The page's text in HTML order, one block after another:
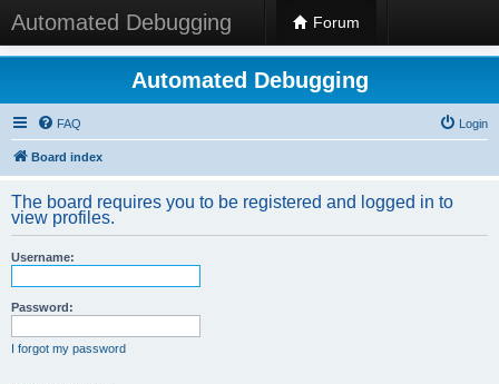
Automated Debugging Forum
Automated Debugging
FAQ Login
Board index
The board requires you to be registered and logged in to
view profiles.
Username:
Password:
I forgot my password